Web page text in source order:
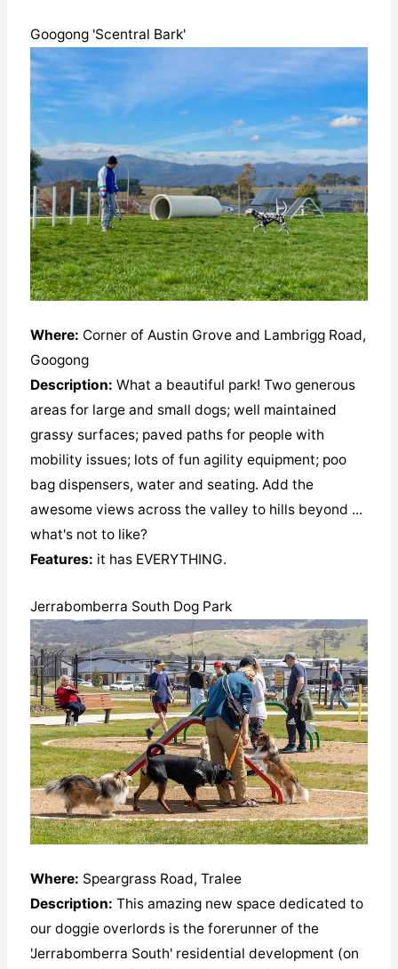
Googong 'Scentral Bark'
Where: Corner of Austin Grove and Lambrigg Road,
Googong
Description: What a beautiful park! Two generous
areas for large and small dogs; well maintained
grassy surfaces; paved paths for people with
mobility issues; lots of fun agility equipment; poo
bag dispensers, water and seating. Add the
awesome views across the valley to hills beyond ...
what's not to like?
Features: it has EVERYTHING.
Jerrabomberra South Dog Park
Where: Speargrass Road, Tralee
Description: This amazing new space dedicated to
our doggie overlords is the forerunner of the
'Jerrabomberra South' residential development (on